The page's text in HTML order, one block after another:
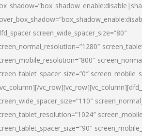
screen_wide_spacer_size=”80″